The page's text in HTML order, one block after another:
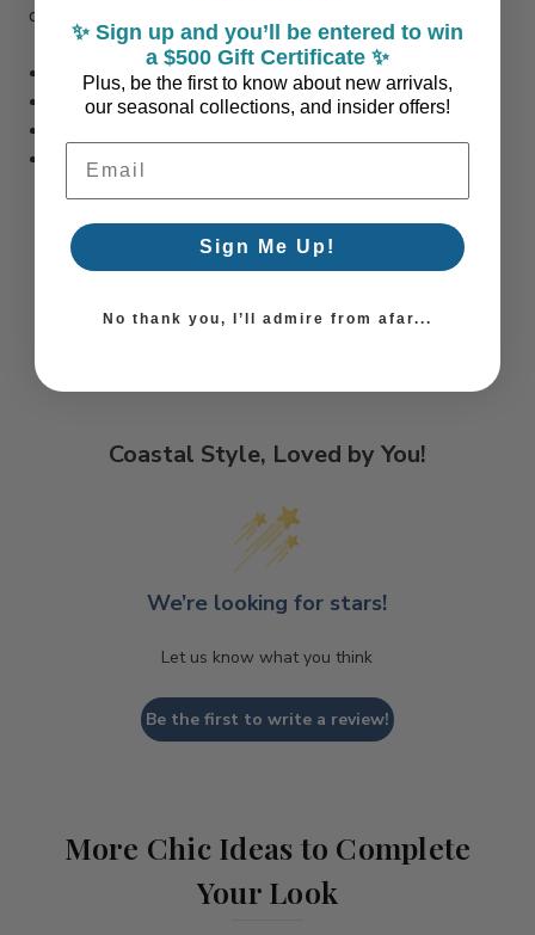
dishwasher safe.
Set of Six
Size: 3.5 inches x 4.5 inches
Created in Portugal
Coastal Style, Loved by You!
We’re looking for stars!
Let us know what you think
Be the first to write a review!
More Chic Ideas to Complete
Your Look
✨ Sign up and you’ll be entered to win
a $500 Gift Certificate ✨
Plus, be the first to know about new arrivals,
our seasonal collections, and insider offers!
Email Address
Sign Me Up!
No thank you, I’ll admire from afar...